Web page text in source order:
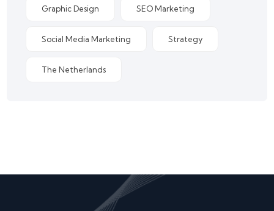
Graphic Design SEO Marketing
Social Media Marketing Strategy
The Netherlands